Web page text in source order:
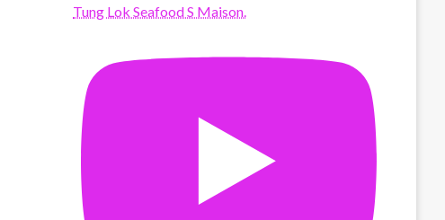
Tung Lok Seafood S Maison.